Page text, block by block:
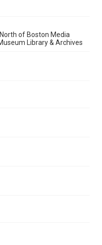
of Boston Media
Library & Archives